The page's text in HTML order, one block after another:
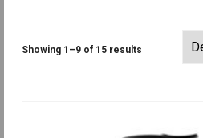
Showing 1–9 of 15 results